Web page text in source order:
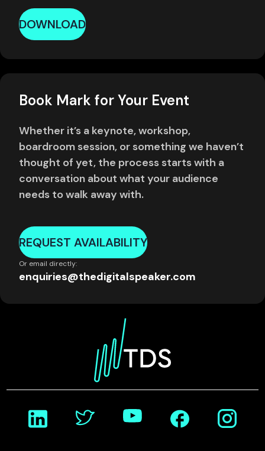
DOWNLOAD
Book Mark for Your Event
Whether it’s a keynote, workshop,
boardroom session, or something we haven’t
thought of yet, the process starts with a
conversation about what your audience
needs to walk away with.
REQUEST AVAILABILITY
Or email directly:
enquiries@thedigitalspeaker.com